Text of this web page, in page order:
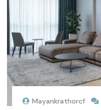
Mayankrathorcf